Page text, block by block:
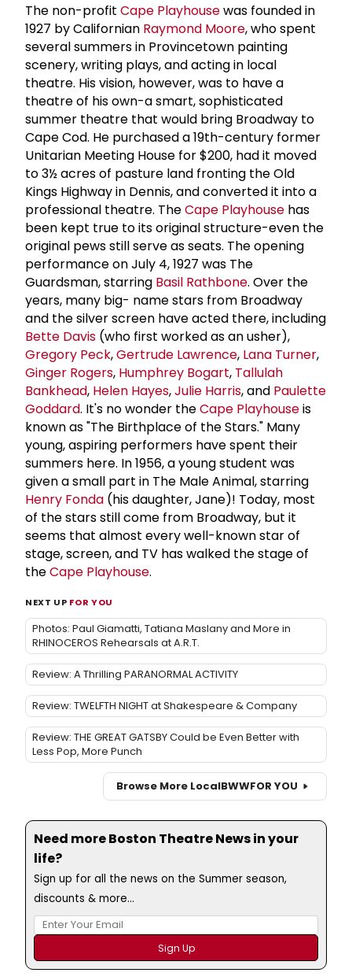
The non-profit Cape Playhousewas founded in
1927 by Californian Raymond Moore, who spent
several summers in Provincetown painting
scenery, writing plays, and acting in local
theatre. His vision, however, was to have a
theatre of his own-a smart, sophisticated
summer theatre that would bring Broadway to
Cape Cod. He purchased a 19th-century former
Unitarian Meeting House for $200, had it moved
to 3½ acres of pasture land fronting the Old
Kings Highway in Dennis, and converted it into a
professional theatre. TheCape Playhouse has
been kept true to its original structure-even the
original pews still serve as seats. The opening
performance on July 4, 1927 was The
Guardsman, starring Basil Rathbone. Over the
years, many big- name stars from Broadway
and the silver screen have acted there, including
Bette Davis (who first worked as an usher),
Gregory Peck,Gertrude Lawrence, Lana Turner,
Ginger Rogers, Humphrey Bogart, Tallulah
Bankhead, Helen Hayes,Julie Harris, and Paulette
Goddard. It's no wonder theCape Playhouseis
known as "The Birthplace of the Stars." Many
young, aspiring performers have spent their
summers here. In 1956, a young student was
given a small part in The Male Animal, starring
Henry Fonda (his daughter, Jane)! Today, most
of the stars still come from Broadway, but it
seems that almost every well-known star of
stage, screen, and TV has walked the stage of
theCape Playhouse.
NEXT UP FOR YOU
Photos: Paul Giamatti, Tatiana Maslany and More in
RHINOCEROS Rehearsals at A.R.T.
Review: A Thrilling PARANORMAL ACTIVITY
Review: TWELFTH NIGHT at Shakespeare & Company
Review: THE GREAT GATSBY Could be Even Better with
Less Pop, More Punch
Browse More LocalBWWFOR YOU
Need more Boston Theatre News in your
life?
Sign up for all the news on the Summer season,
discounts & more...